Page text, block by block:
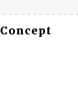
Concept